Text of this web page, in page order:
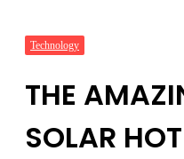
Technology
THE
SOLAR